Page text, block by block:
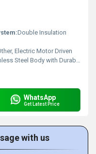
Double Insulation
Electric Motor Driven
Steel Body with Durable Plastic Handle
WhatsApp
Get Latest Price
with us